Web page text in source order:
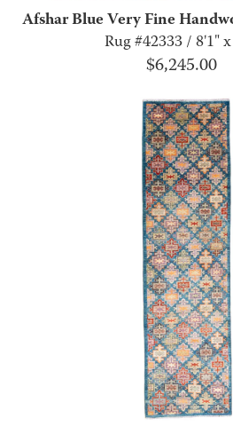
Afshar Blue Very Fine
Rug #42333 / 8'1"
$6,245.00